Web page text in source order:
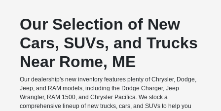
Our Selection of New
Cars, SUVs, and Trucks
Near Rome, ME
Our dealership's new inventory features plenty of Chrysler, Dodge,
Jeep, and RAM models, including the Dodge Charger, Jeep
Wrangler, RAM 1500, and Chrysler Pacifica. We stock a
comprehensive lineup of new trucks, cars, and SUVs to help you